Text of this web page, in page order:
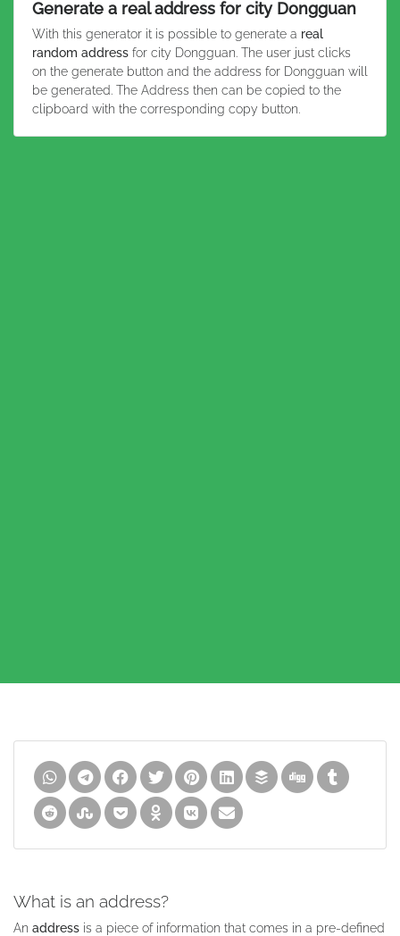
Generate a real address for city Dongguan
With this generator it is possible to generate a real
random address for city Dongguan. The user just clicks
on the generate button and the address for Dongguan will
be generated. The Address then can be copied to the
clipboard with the corresponding copy button.
What is an address?
An address is a piece of information that comes in a pre-defined